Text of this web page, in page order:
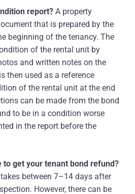
report? A property
that is prepared by the
beginning of the tenancy. The
of the rental unit by
and written notes on the
then used as a reference
of the rental unit at the end
can be made from the bond
to be in a condition worse
in the report before the
to get your tenant bond refund?
between 7–14 days after
However, there can be